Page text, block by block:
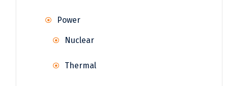
Power
Nuclear
Thermal